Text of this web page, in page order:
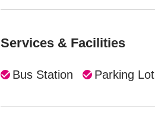
Services & Facilities
Bus Station Parking Lot